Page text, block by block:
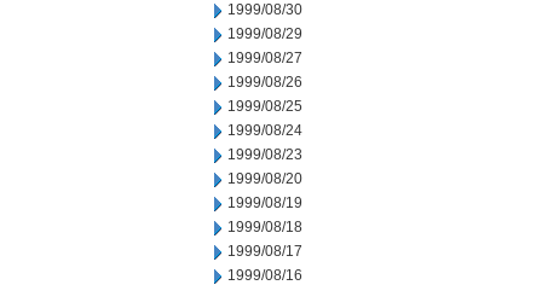
1999/08/30
1999/08/29
1999/08/27
1999/08/26
1999/08/25
1999/08/24
1999/08/23
1999/08/20
1999/08/19
1999/08/18
1999/08/17
1999/08/16